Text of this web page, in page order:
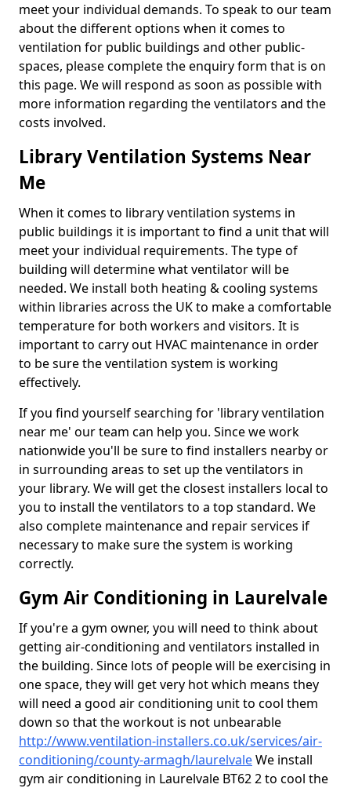
meet your individual demands. To speak to our team
about the different options when it comes to
ventilation for public buildings and other public-
spaces, please complete the enquiry form that is on
this page. We will respond as soon as possible with
more information regarding the ventilators and the
costs involved.
Library Ventilation Systems Near
Me
When it comes to library ventilation systems in
public buildings it is important to find a unit that will
meet your individual requirements. The type of
building will determine what ventilator will be
needed. We install both heating & cooling systems
within libraries across the UK to make a comfortable
temperature for both workers and visitors. It is
important to carry out HVAC maintenance in order
to be sure the ventilation system is working
effectively.
If you find yourself searching for 'library ventilation
near me' our team can help you. Since we work
nationwide you'll be sure to find installers nearby or
in surrounding areas to set up the ventilators in
your library. We will get the closest installers local to
you to install the ventilators to a top standard. We
also complete maintenance and repair services if
necessary to make sure the system is working
correctly.
Gym Air Conditioning in Laurelvale
If you're a gym owner, you will need to think about
getting air-conditioning and ventilators installed in
the building. Since lots of people will be exercising in
one space, they will get very hot which means they
will need a good air conditioning unit to cool them
down so that the workout is not unbearable
http://www.ventilation-installers.co.uk/services/air-
conditioning/county-armagh/laurelvaleWe install
gym air conditioning in Laurelvale BT62 2 to cool the